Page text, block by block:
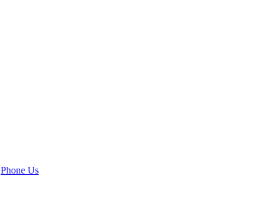
Phone Us